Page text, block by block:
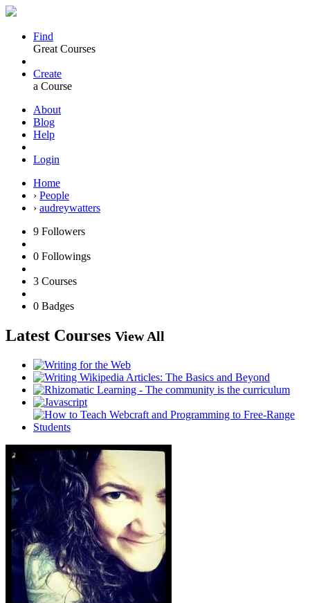
Find
Great Courses
Create
a Course
About
Blog
Help
Login
Home
› People
› audreywatters
9 Followers
0 Followings
3 Courses
0 Badges
Latest Courses View All